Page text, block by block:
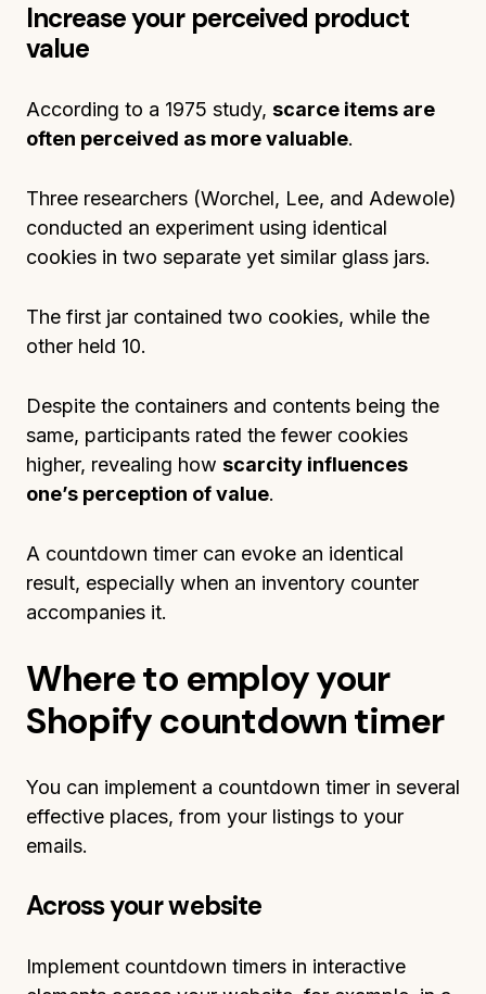
Increase your perceived product
value
According to a 1975 study, scarce items are
often perceived as more valuable.
Three researchers (Worchel, Lee, and Adewole)
conducted an experiment using identical
cookies in two separate yet similar glass jars.
The first jar contained two cookies, while the
other held 10.
Despite the containers and contents being the
same, participants rated the fewer cookies
higher, revealing how scarcity influences
one’s perception of value.
A countdown timer can evoke an identical
result, especially when an inventory counter
accompanies it.
Where to employ your
Shopify countdown timer
You can implement a countdown timer in several
effective places, from your listings to your
emails.
Across your website
Implement countdown timers in interactive